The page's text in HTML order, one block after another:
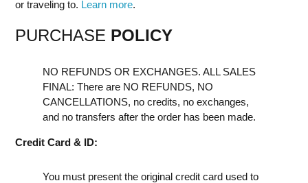
or traveling to. Learn more.
PURCHASE POLICY
NO REFUNDS OR EXCHANGES. ALL SALES
FINAL: There are NO REFUNDS, NO
CANCELLATIONS, no credits, no exchanges,
and no transfers after the order has been made.
Credit Card & ID:
You must present the original credit card used to